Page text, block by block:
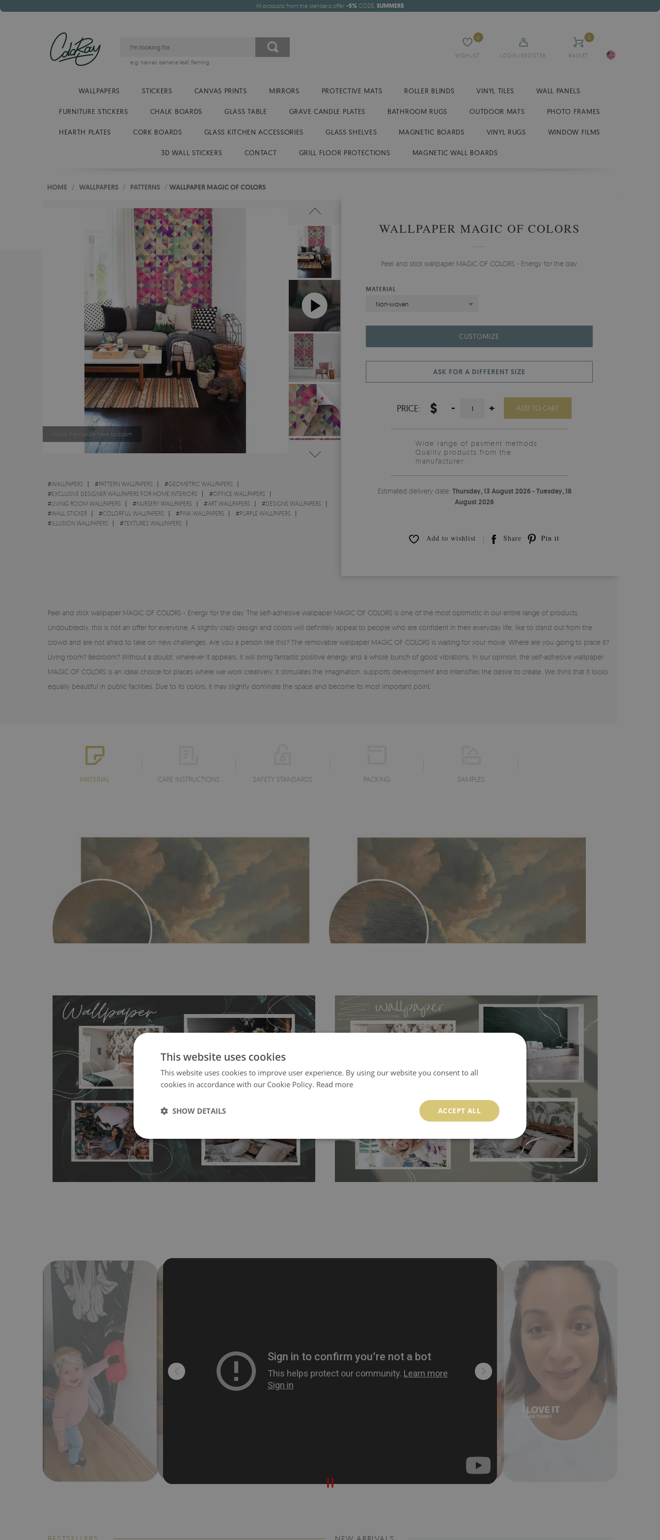
All products from the standard offer -5% CODE: SUMMER5
WISHLIST
0
LOGIN/REGISTER BASKET
0
e.g. hawaii, banana leaf, flaming
WALLPAPERS STICKERS CANVAS PRINTS MIRRORS PROTECTIVE MATS ROLLER BLINDS VINYL TILES WALL PANELS
FURNITURE STICKERS CHALK BOARDS GLASS TABLE GRAVE CANDLE PLATES BATHROOM RUGS OUTDOOR MATS PHOTO FRAMES
HEARTH PLATES CORK BOARDS GLASS KITCHEN ACCESSORIES GLASS SHELVES MAGNETIC BOARDS VINYL RUGS WINDOW FILMS
3D WALL STICKERS CONTACT GRILL FLOOR PROTECTIONS MAGNETIC WALL BOARDS
HOME / WALLPAPERS / PATTERNS / WALLPAPER MAGIC OF COLORS
move the mouse here to zoom
#WALLPAPERS #PATTERN WALLPAPERS #GEOMETRIC WALLPAPERS
#EXCLUSIVE DESIGNER WALLPAPERS FOR HOME INTERIORS #OFFICE WALLPAPERS
#LIVING ROOM WALLPAPERS #NURSERY WALLPAPERS #ART WALLPAPERS #DESIGNS WALLPAPERS
#WALL STICKER #COLORFUL WALLPAPERS #PINK WALLPAPERS #PURPLE WALLPAPERS
#ILLUSION WALLPAPERS #TEXTURES WALLPAPERS
WALLPAPER MAGIC OF COLORS
Peel and stick wallpaper MAGIC OF COLORS - Energy for the day.
MATERIAL
Non-woven
CUSTOMIZE
ASK FOR A DIFFERENT SIZE
PRICE: $ - + ADD TO CART
Wide range of payment methods
Quality products from the
manufacturer.
Estimated delivery date: Thursday, 13 August 2026 - Tuesday, 18
August 2026
Add to wishlist Share Pin it
Peel and stick wallpaper MAGIC OF COLORS - Energy for the day. The self-adhesive wallpaper MAGIC OF COLORS is one of the most optimistic in our entire range of products.
Undoubtedly, this is not an offer for everyone. A slightly crazy design and colors will definitely appeal to people who are confident in their everyday life, like to stand out from the
crowd and are not afraid to take on new challenges. Are you a person like this? The removable wallpaper MAGIC OF COLORS is waiting for your move. Where are you going to place it?
Living room? Bedroom? Without a doubt, wherever it appears, it will bring fantastic positive energy and a whole bunch of good vibrations. In our opinion, the self-adhesive wallpaper
MAGIC OF COLORS is an ideal choice for places where we work creatively. It stimulates the imagination, supports development and intensifies the desire to create. We think that it looks
equally beautiful in public facilities. Due to its colors, it may slightly dominate the space and become its most important point.
MATERIAL CARE INSTRUCTIONS SAFETY STANDARDS PACKING SAMPLES
- an innovative, self-adhesive material, which allows to applied and peeled
wallpapers multiple times. The MagicStick material is stain and tear resistant and sticks to
any flat surface. You can easily apply it yourself without getting any annoying air
bubbles. It can also be easily removed without damaging the surface underneath.
Material do not require use of wallpaper paste or glue for hanging. It's resistant to
humidity, so it can be placed in kitchens or bathrooms. It can be cleaned with a wet
cloth without using detergents, however it cannot be watered directly.
Before buying,
make sure that your wall is not painted with latex or acrylic paint and does not
contain any texture.
Tradicional Non-woven- this material covers the slight imperfections of the wall
perfectly! If you are not interested in self-adhesive material and have slightly bumpy
walls or latex paint, this would be a good choice. It has to be stuck on the wall with the
wallpaper glue. The glue can be found in the nearest DIY store. Material is made of
100% paper and cannot be exposed to a humidity. You can clean it with dry cloth.The
non-woven undercoat makes the material resistant to deformation and stretching.
This website uses cookies
This website uses cookies to improve user experience. By using our website you consent to all
cookies in accordance with our Cookie Policy. Read more
ACCEPT ALL
SHOW DETAILS